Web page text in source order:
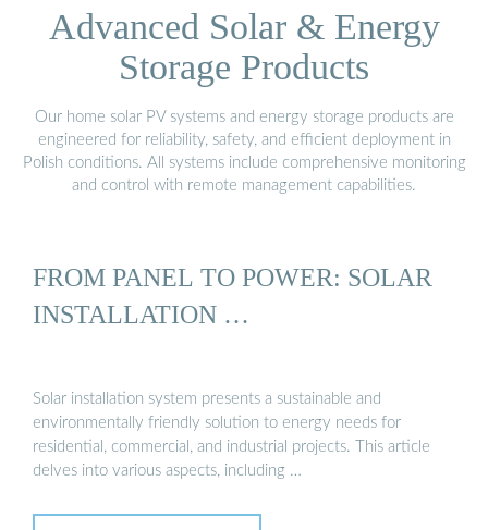
Advanced Solar & Energy
Storage Products
Our home solar PV systems and energy storage products are
engineered for reliability, safety, and efficient deployment in
Polish conditions. All systems include comprehensive monitoring
and control with remote management capabilities.
FROM PANEL TO POWER: SOLAR
INSTALLATION …
Solar installation system presents a sustainable and
environmentally friendly solution to energy needs for
residential, commercial, and industrial projects. This article
delves into various aspects, including …